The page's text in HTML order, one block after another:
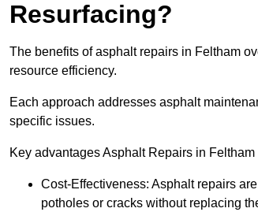
Resurfacing?
The benefits of asphalt repairs in Feltham
resource efficiency.
Each approach addresses asphalt
specific issues.
Key advantages Asphalt Repairs in
Cost-Effectiveness: Asphalt repairs
potholes or cracks without replacing